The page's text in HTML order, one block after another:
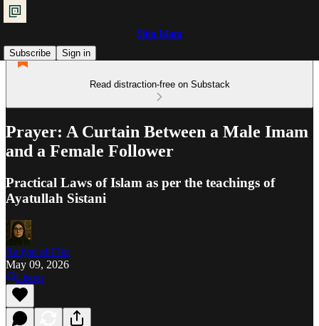
Shia Islam
Subscribe
Sign in
Read distraction-free on Substack
Prayer: A Curtain Between a Male Imam
and a Female Follower
Practical Laws of Islam as per the teachings of
Ayatullah Sistani
Ra'iyat al-Fikr
May 09, 2026
Listen